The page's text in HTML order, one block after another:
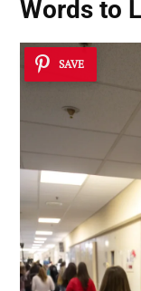
Words to
SAVE